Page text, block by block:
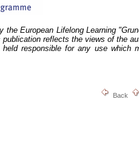
the European Lifelong Learning
publication reflects the views of the
responsible for any use which
Back